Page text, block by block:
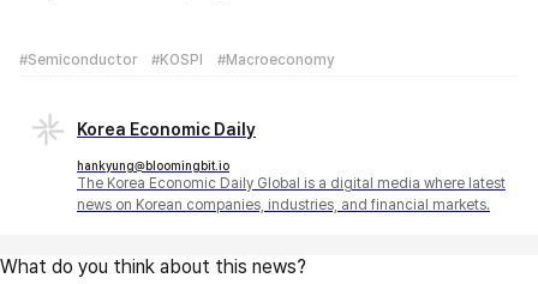
#Semiconductor #KOSPI #Macroeconomy
Korea Economic Daily
hankyung@bloomingbit.io
The Korea Economic Daily Global is a digital media where latest
news on Korean companies, industries, and financial markets.
What do you think about this news?